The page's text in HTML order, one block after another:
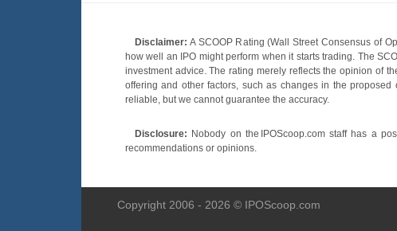
Disclaimer: A SCOOP Rating (Wall Street Consensus of
how well an IPO might perform when it starts trading. The
investment advice. The rating merely reflects the opinion of
offering and other factors, such as changes in the
reliable, but we cannot guarantee the accuracy.
Disclosure: Nobody on the IPOScoop.com staff has a
recommendations or opinions.
Copyright 2006 - 2026 © IPOScoop.com